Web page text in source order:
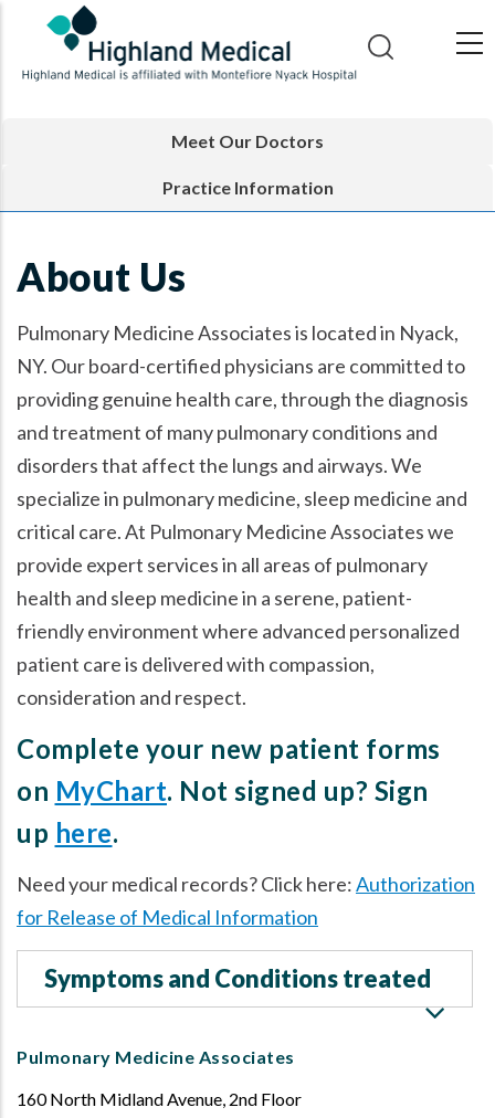
main
Meet Our Doctors
Practice Information
About Us
Pulmonary Medicine Associates is located in Nyack,
NY. Our board-certified physicians are committed to
providing genuine health care, through the diagnosis
and treatment of many pulmonary conditions and
disorders that affect the lungs and airways. We
specialize in pulmonary medicine, sleep medicine and
critical care. At Pulmonary Medicine Associates we
provide expert services in all areas of pulmonary
health and sleep medicine in a serene, patient-
friendly environment where advanced personalized
patient care is delivered with compassion,
consideration and respect.
Complete your new patient forms
on MyChart. Not signed up? Sign
up here.
Need your medical records? Click here:Authorization
for Release of Medical Information
Symptoms and Conditions treated
Pulmonary Medicine Associates
160 North Midland Avenue, 2nd Floor